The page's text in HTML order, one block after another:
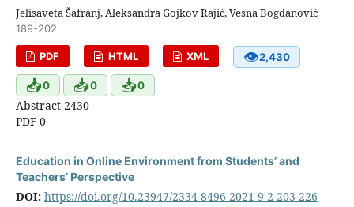
Jelisaveta Šafranj, Aleksandra Gojkov Rajić, Vesna Bogdanović
189-202
PDF HTML XML 👁2,430
📥0 📥0 📥0
Abstract 2430
PDF 0
Education in Online Environment from Students’ and
Teachers’ Perspective
DOI: https://doi.org/10.23947/2334-8496-2021-9-2-203-226